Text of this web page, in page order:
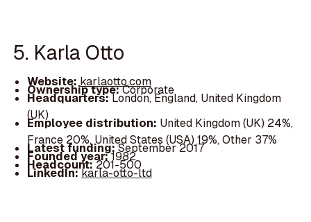
5. Karla Otto
Website: karlaotto.com
Ownership type:Corporate
Headquarters:London, England, United Kingdom
(UK)
Employee distribution: United Kingdom (UK) 24%,
France 20%, United States (USA) 19%, Other 37%
Latest funding:September 2017
Founded year:1982
Headcount:201-500
LinkedIn:karla-otto-ltd